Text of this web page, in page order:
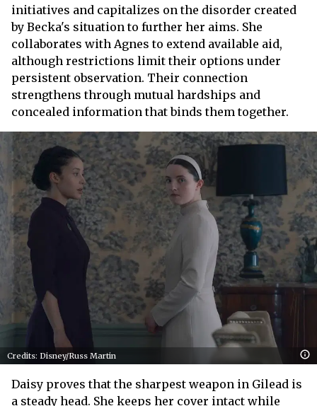
initiatives and capitalizes on the disorder created
by Becka's situation to further her aims. She
collaborates with Agnes to extend available aid,
although restrictions limit their options under
persistent observation. Their connection
strengthens through mutual hardships and
concealed information that binds them together.
Credits: Disney/Russ Martin
Daisy proves that the sharpest weapon in Gilead is
a steady head. She keeps her cover intact while